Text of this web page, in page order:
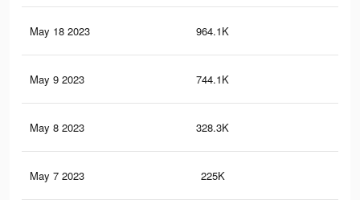
May 18 2023 964.1K
May 9 2023 744.1K
May 8 2023 328.3K
May 7 2023 225K